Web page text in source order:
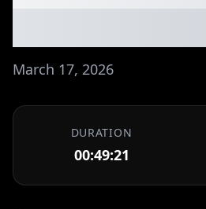
March 17, 2026
DURATION
00:49:21